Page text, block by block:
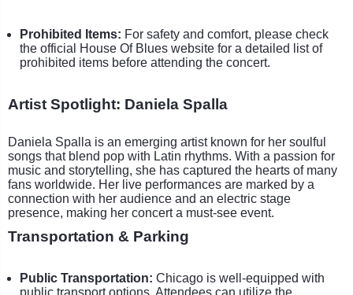
Prohibited Items: For safety and comfort, please check
the official House Of Blues website for a detailed list of
prohibited items before attending the concert.
Artist Spotlight: Daniela Spalla
Daniela Spalla is an emerging artist known for her soulful
songs that blend pop with Latin rhythms. With a passion for
music and storytelling, she has captured the hearts of many
fans worldwide. Her live performances are marked by a
connection with her audience and an electric stage
presence, making her concert a must-see event.
Transportation & Parking
Public Transportation: Chicago is well-equipped with
public transport options. Attendees can utilize the